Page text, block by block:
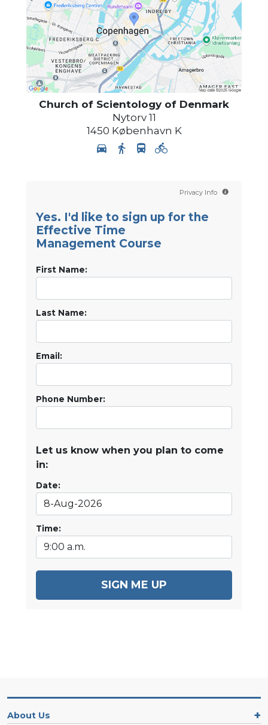
Church of Scientology of Denmark
Nytorv 11
1450 København K
Privacy Info
Yes. I'd like to sign up for the
Effective Time
Management Course
First Name:
Last Name:
Email:
Phone Number:
Let us know when you plan to come
in:
Date:
Time:
SIGN ME UP
About Us